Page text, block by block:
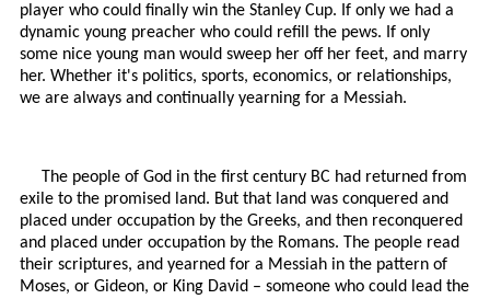
player who could finally win the Stanley Cup. If only we had a
dynamic young preacher who could refill the pews. If only
some nice young man would sweep her off her feet, and marry
her. Whether it's politics, sports, economics, or relationships,
we are always and continually yearning for a Messiah.
The people of God in the first century BC had returned from
exile to the promised land. But that land was conquered and
placed under occupation by the Greeks, and then reconquered
and placed under occupation by the Romans. The people read
their scriptures, and yearned for a Messiah in the pattern of
Moses, or Gideon, or King David – someone who could lead the